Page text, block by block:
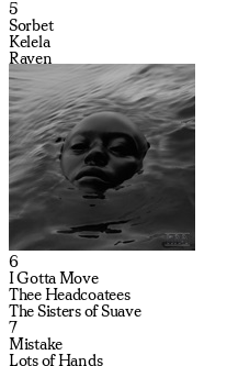
5
Sorbet
Kelela
Raven
6
I Gotta Move
Thee Headcoatees
The Sisters of Suave
7
Mistake
Lots of Hands